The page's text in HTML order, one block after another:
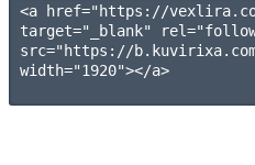
<a href="https://
target="_blank"
src="https://
width="1920"></a>